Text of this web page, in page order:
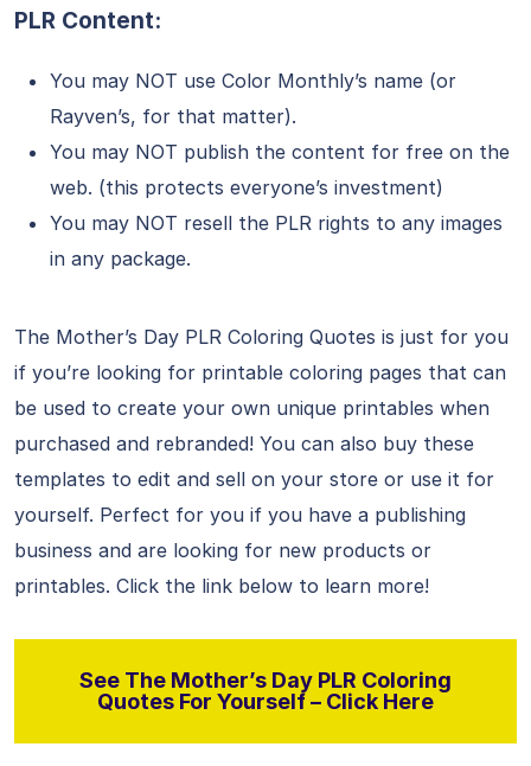
PLR Content:
You may NOT use Color Monthly’s name (or
Rayven’s, for that matter).
You may NOT publish the content for free on the
web. (this protects everyone’s investment)
You may NOT resell the PLR rights to any images
in any package.
The Mother’s Day PLR Coloring Quotes is just for you
if you’re looking for printable coloring pages that can
be used to create your own unique printables when
purchased and rebranded! You can also buy these
templates to edit and sell on your store or use it for
yourself. Perfect for you if you have a publishing
business and are looking for new products or
printables. Click the link below to learn more!
See The Mother’s Day PLR Coloring
Quotes For Yourself – Click Here